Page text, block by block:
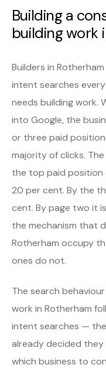
Building a
building work
Builders in
intent searches
needs building work.
into Google, the
or three paid
majority of clicks.
the top paid position
20 per cent. By the
cent. By page two it
the mechanism that
Rotherham occupy
ones do not.
The search
work in Rotherham
intent searches —
already decided they
which business to